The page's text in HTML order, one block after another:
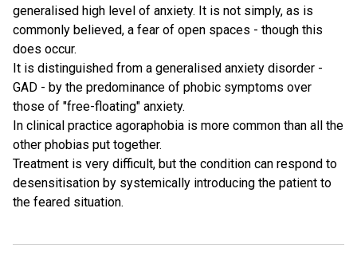
generalised high level of anxiety. It is not simply, as is
commonly believed, a fear of open spaces - though this
does occur.
It is distinguished from a generalised anxiety disorder -
GAD - by the predominance of phobic symptoms over
those of "free-floating" anxiety.
In clinical practice agoraphobia is more common than all the
other phobias put together.
Treatment is very difficult, but the condition can respond to
desensitisation by systemically introducing the patient to
the feared situation.